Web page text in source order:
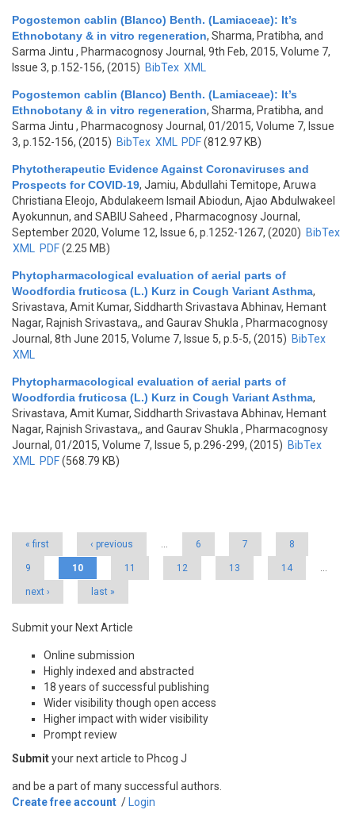
Pogostemon cablin (Blanco) Benth. (Lamiaceae): It’s
Ethnobotany & in vitro regeneration, Sharma, Pratibha, and
Sarma Jintu , Pharmacognosy Journal, 9th Feb, 2015, Volume 7,
Issue 3, p.152-156, (2015) BibTex XML
Pogostemon cablin (Blanco) Benth. (Lamiaceae): It’s
Ethnobotany & in vitro regeneration, Sharma, Pratibha, and
Sarma Jintu , Pharmacognosy Journal, 01/2015, Volume 7, Issue
3, p.152-156, (2015) BibTex XML PDF(812.97 KB)
Phytotherapeutic Evidence Against Coronaviruses and
Prospects for COVID-19, Jamiu, Abdullahi Temitope, Aruwa
Christiana Eleojo, Abdulakeem Ismail Abiodun, Ajao Abdulwakeel
Ayokunnun, and SABIU Saheed , Pharmacognosy Journal,
September 2020, Volume 12, Issue 6, p.1252-1267, (2020) BibTex
XML
PDF(2.25 MB)
Phytopharmacological evaluation of aerial parts of
Woodfordia fruticosa (L.) Kurz in Cough Variant Asthma,
Srivastava, Amit Kumar, Siddharth Srivastava Abhinav, Hemant
Nagar, Rajnish Srivastava,, and Gaurav Shukla , Pharmacognosy
Journal, 8th June 2015, Volume 7, Issue 5, p.5-5, (2015) BibTex
XML
Phytopharmacological evaluation of aerial parts of
Woodfordia fruticosa (L.) Kurz in Cough Variant Asthma,
Srivastava, Amit Kumar, Siddharth Srivastava Abhinav, Hemant
Nagar, Rajnish Srivastava,, and Gaurav Shukla , Pharmacognosy
Journal, 01/2015, Volume 7, Issue 5, p.296-299, (2015) BibTex
XML
PDF(568.79 KB)
« first ‹ previous … 6 7 8
9 10 11 12 13 14 …
next › last »
Submit your Next Article
Online submission
Highly indexed and abstracted
18 years of successful publishing
Wider visibility though open access
Higher impact with wider visibility
Prompt review
Submityour next article to Phcog J
and be a part of many successful authors.
Create free account / Login